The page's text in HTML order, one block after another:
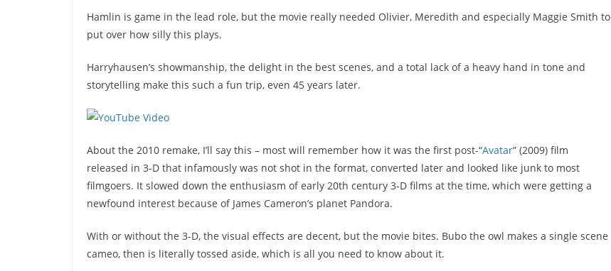
Hamlin is game in the lead role, but the movie really needed Olivier, Meredith and especially Maggie Smith to
put over how silly this plays.
Harryhausen’s showmanship, the delight in the best scenes, and a total lack of a heavy hand in tone and
storytelling make this such a fun trip, even 45 years later.
About the 2010 remake, I’ll say this – most will remember how it was the first post-“Avatar” (2009) film
released in 3-D that infamously was not shot in the format, converted later and looked like junk to most
filmgoers. It slowed down the enthusiasm of early 20th century 3-D films at the time, which were getting a
newfound interest because of James Cameron’s planet Pandora.
With or without the 3-D, the visual effects are decent, but the movie bites. Bubo the owl makes a single scene
cameo, then is literally tossed aside, which is all you need to know about it.